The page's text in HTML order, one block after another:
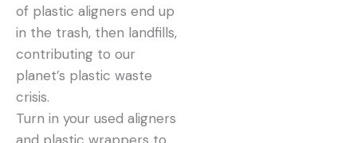
of plastic aligners end up
in the trash, then landfills,
contributing to our
planet’s plastic waste
crisis.
Turn in your used aligners